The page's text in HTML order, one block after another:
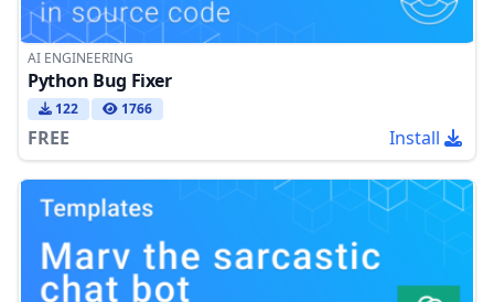
AI ENGINEERING
Python Bug Fixer
122 1766
FREE Install